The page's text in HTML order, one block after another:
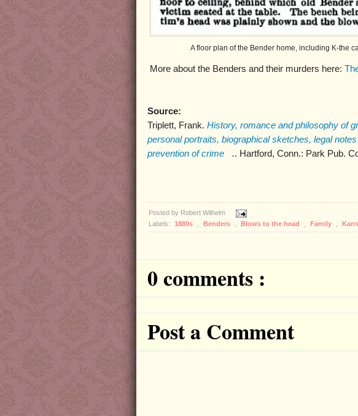
A floor plan of the Bender home, including K-the
More about the Benders and their murders here:
Source:
Triplett, Frank. History, romance and philosophy of
personal portraits, biographical sketches, legal
prevention of crime
.. Hartford, Conn.: Park Pub.
Posted by Robert Wilhelm
Labels:
1880s Benders Blows to the head Family
0 comments :
Post a Comment